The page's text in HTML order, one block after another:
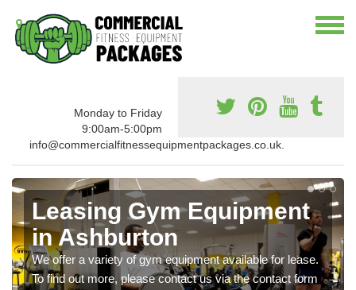
Monday to Friday
9:00am-5:00pm
info@commercialfitnessequipmentpackages.co.uk.
Leasing Gym Equipment
in Ashburton
We offer a variety of gym equipment available for lease.
To find out more, please contact us via the contact form